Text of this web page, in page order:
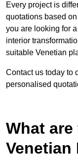
Every project is
quotations based
you are looking for
interior
suitable Venetian
Contact us today to
personalised
What
Venetian